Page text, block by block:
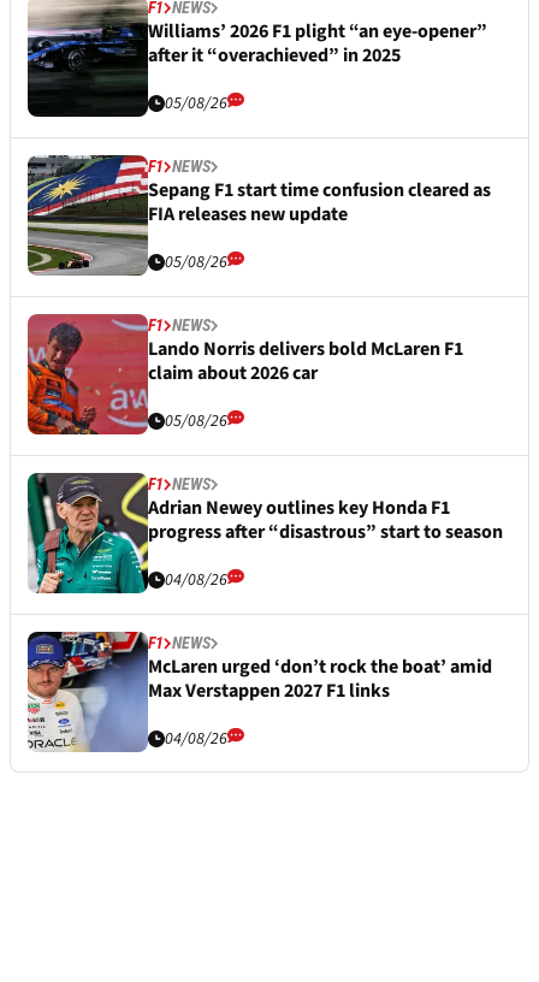
F1 NEWS
Williams’ 2026 F1 plight “an eye-opener”
after it “overachieved” in 2025
05/08/26
F1 NEWS
Sepang F1 start time confusion cleared as
FIA releases new update
05/08/26
F1 NEWS
Lando Norris delivers bold McLaren F1
claim about 2026 car
05/08/26
F1 NEWS
Adrian Newey outlines key Honda F1
progress after “disastrous” start to season
04/08/26
F1 NEWS
McLaren urged ‘don’t rock the boat’ amid
Max Verstappen 2027 F1 links
04/08/26